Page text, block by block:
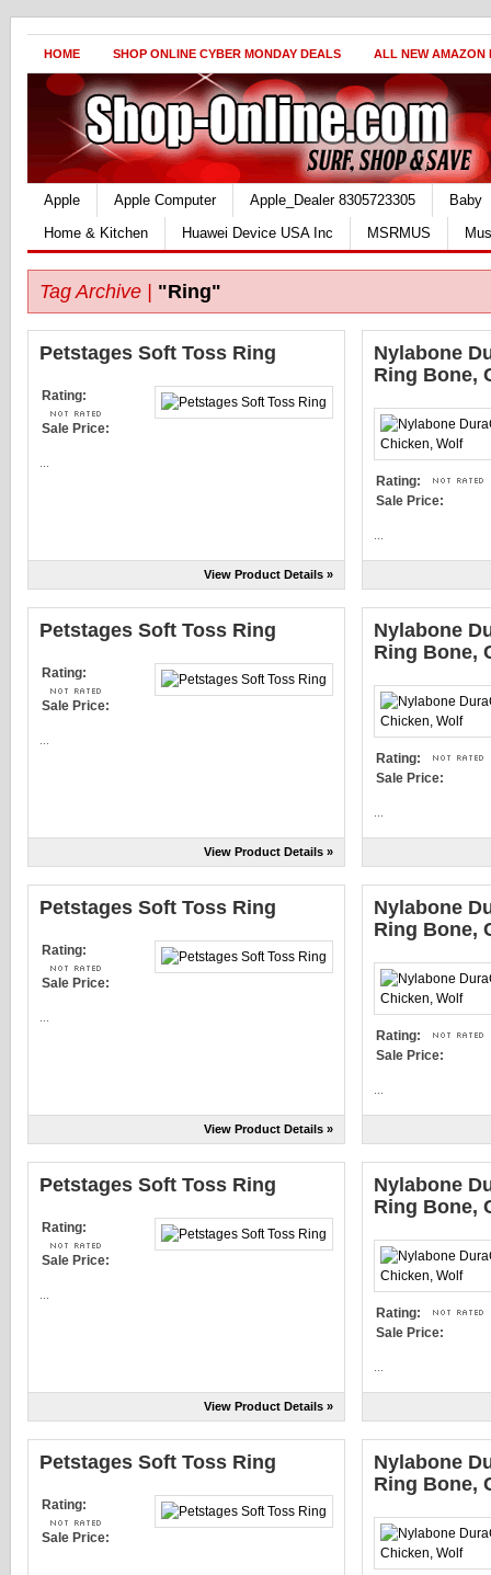
HOME SHOP ONLINE CYBER MONDAY DEALS ALL NEW AMAZON
Apple Apple Computer Apple_Dealer 8305723305
Baby
Home & Kitchen
Huawei Device USA Inc MSRMUS
Tag Archive | "Ring"
Petstages Soft Toss Ring
Rating:
Sale Price:
View Product Details »
Nylabone
Ring Bone,
Rating:
Sale Price:
Petstages Soft Toss Ring
Rating:
Sale Price:
View Product Details »
Nylabone
Ring Bone,
Rating:
Sale Price:
Petstages Soft Toss Ring
Rating:
Sale Price:
View Product Details »
Nylabone
Ring Bone,
Rating:
Sale Price:
Petstages Soft Toss Ring
Rating:
Sale Price:
View Product Details »
Nylabone
Ring Bone,
Rating:
Sale Price:
Petstages Soft Toss Ring
Rating:
Sale Price:
Nylabone
Ring Bone,